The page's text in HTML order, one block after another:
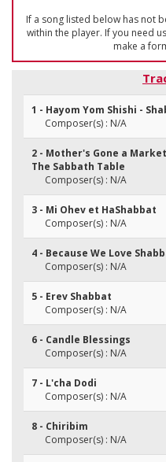
If a song listed below has not
within the player. If you need
make a
1 - Hayom Yom Shishi -
Composer(s) : N/A
2 - Mother's Gone a
The Sabbath Table
Composer(s) : N/A
3 - Mi Ohev et HaShabbat
Composer(s) : N/A
4 - Because We Love
Composer(s) : N/A
5 - Erev Shabbat
Composer(s) : N/A
6 - Candle Blessings
Composer(s) : N/A
7 - L'cha Dodi
Composer(s) : N/A
8 - Chiribim
Composer(s) : N/A